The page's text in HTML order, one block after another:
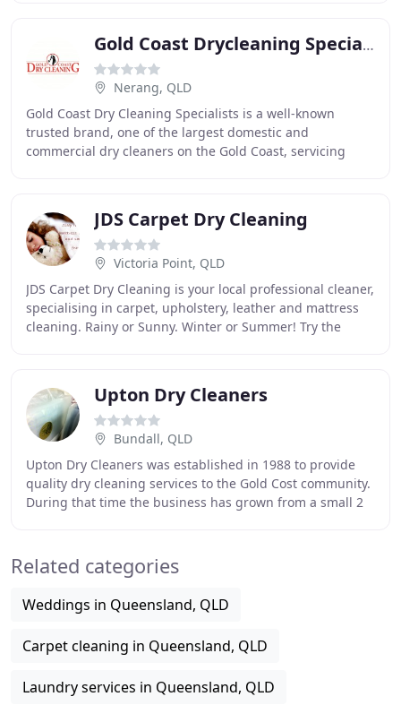
Gold Coast Drycleaning Specialists
Nerang, QLD
Gold Coast Dry Cleaning Specialists is a well-known
trusted brand, one of the largest domestic and
commercial dry cleaners on the Gold Coast, servicing
JDS Carpet Dry Cleaning
Victoria Point, QLD
JDS Carpet Dry Cleaning is your local professional cleaner,
specialising in carpet, upholstery, leather and mattress
cleaning. Rainy or Sunny. Winter or Summer! Try the
Upton Dry Cleaners
Bundall, QLD
Upton Dry Cleaners was established in 1988 to provide
quality dry cleaning services to the Gold Cost community.
During that time the business has grown from a small 2
Related categories
Weddings in Queensland, QLD
Carpet cleaning in Queensland, QLD
Laundry services in Queensland, QLD